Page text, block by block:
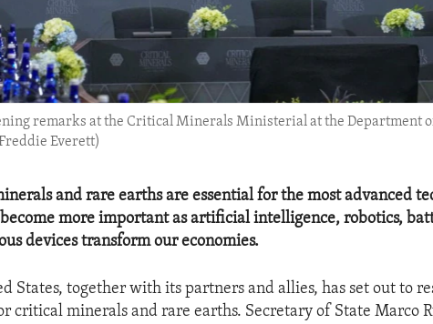
remarks at the Critical Minerals Ministerial at the Department
Everett)
and rare earths are essential for the most advanced
more important as artificial intelligence, robotics,
devices transform our economies.
States, together with its partners and allies, has set out to
critical minerals and rare earths. Secretary of State Marco